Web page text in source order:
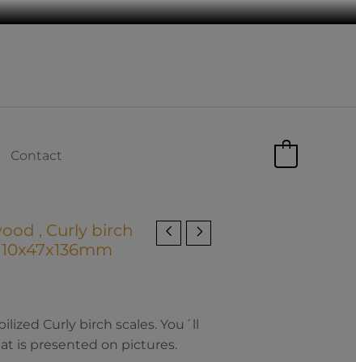
Contact
, Curly birch
Curly birch scales. You´ll
is presented on pictures.